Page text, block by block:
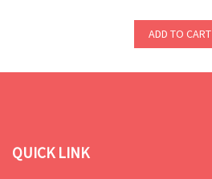
ADD TO CART
QUICK LINK